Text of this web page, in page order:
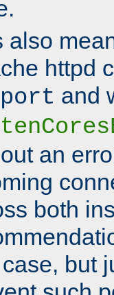
also
httpd
and
an
both
but